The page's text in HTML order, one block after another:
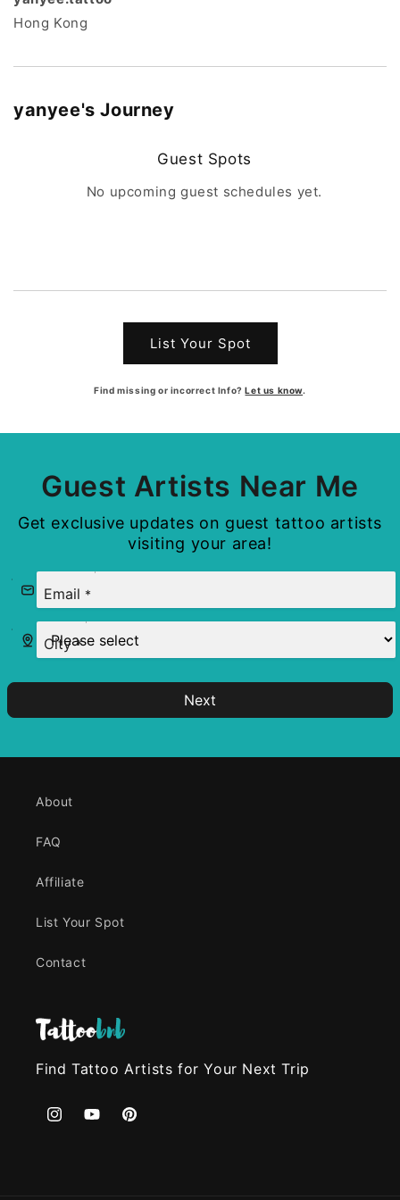
Hong Kong
yanyee's Journey
Guest Spots
No upcoming guest schedules yet.
List Your Spot
Find missing or incorrect Info?Let us know.
Guest Artists Near Me
Get exclusive updates on guest tattoo artists
visiting your area!
Email *
City *
Next
About
FAQ
Affiliate
List Your Spot
Contact
Find Tattoo Artists for Your Next Trip
InstagramYouTubePinterest